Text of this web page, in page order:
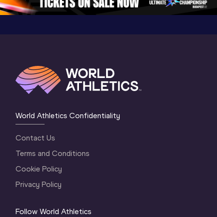
World Athletics Confidentiality
Contact Us
Terms and Conditions
Cookie Policy
Privacy Policy
Follow World Athletics